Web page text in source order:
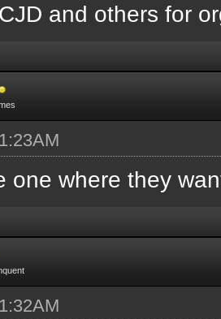
and others for
one where they